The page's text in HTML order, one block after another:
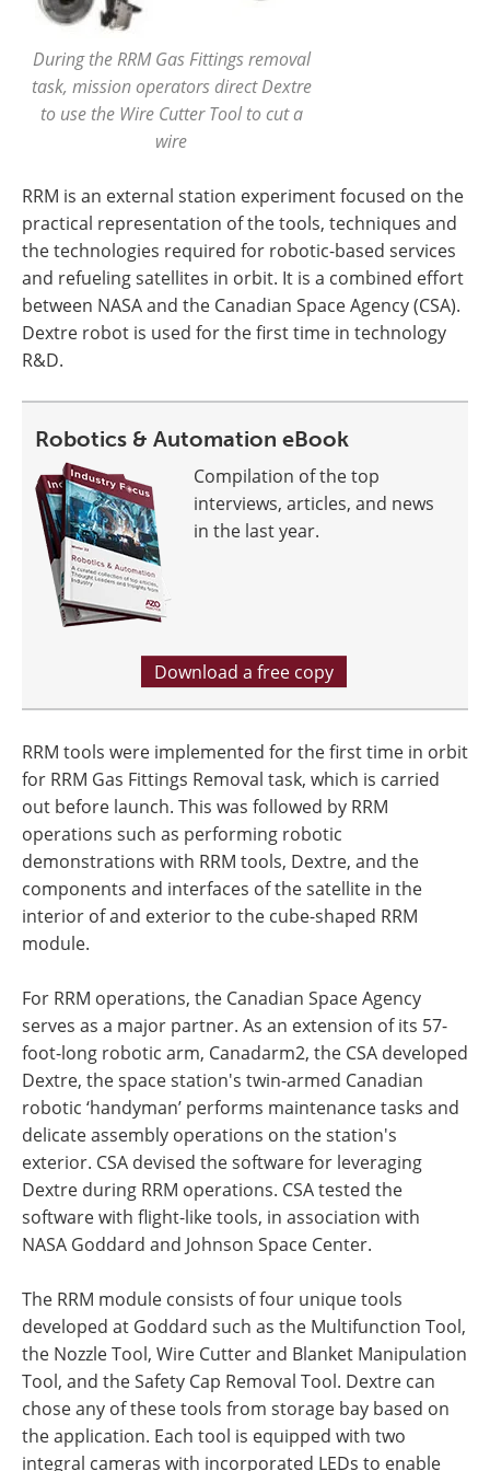
During the RRM Gas Fittings removal
task, mission operators direct Dextre
to use the Wire Cutter Tool to cut a
wire
RRM is an external station experiment focused on the
practical representation of the tools, techniques and
the technologies required for robotic-based services
and refueling satellites in orbit. It is a combined effort
between NASA and the Canadian Space Agency (CSA).
Dextre robot is used for the first time in technology
R&D.
Robotics & Automation eBook
Compilation of the top
interviews, articles, and news
in the last year.
Download a free copy
RRM tools were implemented for the first time in orbit
for RRM Gas Fittings Removal task, which is carried
out before launch. This was followed by RRM
operations such as performing robotic
demonstrations with RRM tools, Dextre, and the
components and interfaces of the satellite in the
interior of and exterior to the cube-shaped RRM
module.
For RRM operations, the Canadian Space Agency
serves as a major partner. As an extension of its 57-
foot-long robotic arm, Canadarm2, the CSA developed
Dextre, the space station's twin-armed Canadian
robotic ‘handyman’ performs maintenance tasks and
delicate assembly operations on the station's
exterior. CSA devised the software for leveraging
Dextre during RRM operations. CSA tested the
software with flight-like tools, in association with
NASA Goddard and Johnson Space Center.
The RRM module consists of four unique tools
developed at Goddard such as the Multifunction Tool,
the Nozzle Tool, Wire Cutter and Blanket Manipulation
Tool, and the Safety Cap Removal Tool. Dextre can
chose any of these tools from storage bay based on
the application. Each tool is equipped with two
integral cameras with incorporated LEDs to enable